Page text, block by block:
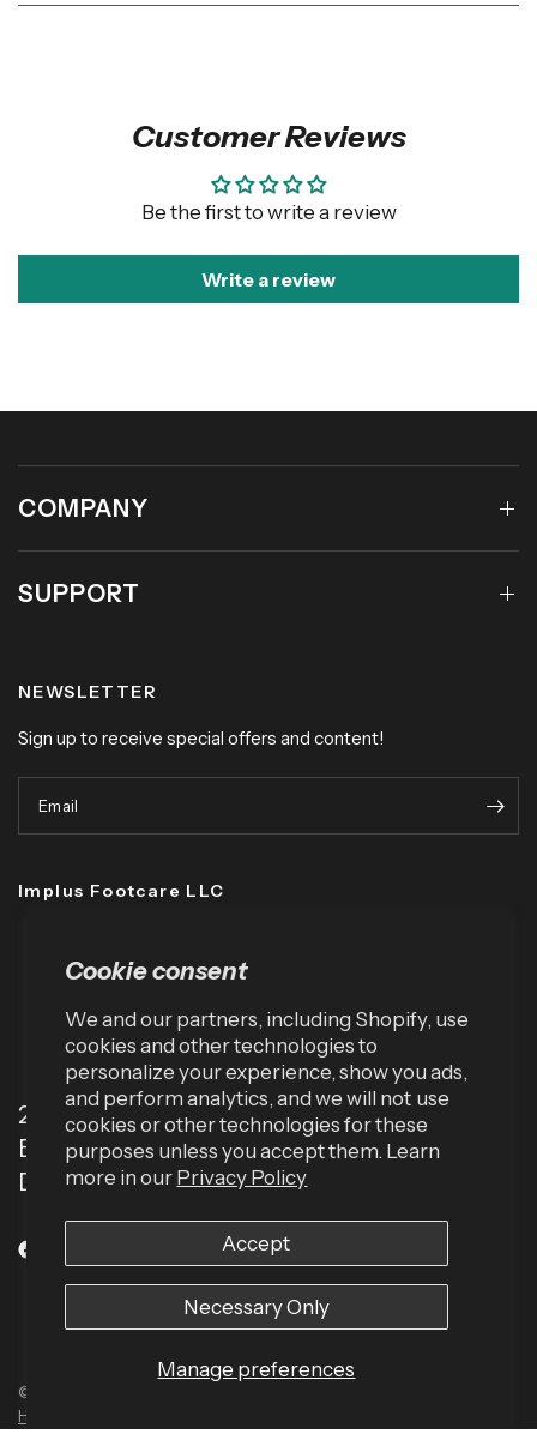
Cookie consent
We and our partners, including Shopify, use
cookies and other technologies to
personalize your experience, show you ads,
and perform analytics, and we will not use
cookies or other technologies for these
purposes unless you accept them. Learn
more in our Privacy Policy
Manage preferences
Accept
Necessary Only
Customer Reviews
Be the first to write a review
Write a review
COMPANY
SUPPORT
NEWSLETTER
Sign up to receive special offers and content!
Email
Implus Footcare LLC
2001 TW Alexander Dr
Box 13925
Durham, NC 27709 (USA)
© 2026 Harbinger US, All rights reserved.
Human Element